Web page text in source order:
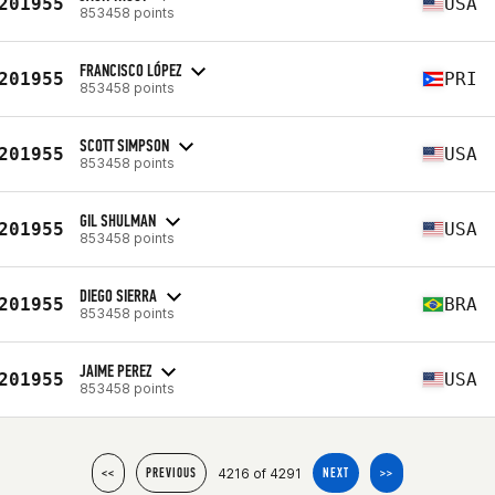
853458 points
FRANCISCO LÓPEZ
853458 points PRI
SCOTT SIMPSON
853458 points USA
GIL SHULMAN
853458 points USA
DIEGO SIERRA
853458 points BRA
JAIME PEREZ
853458 points USA
<< PREVIOUS 4216 of 4291 NEXT >>